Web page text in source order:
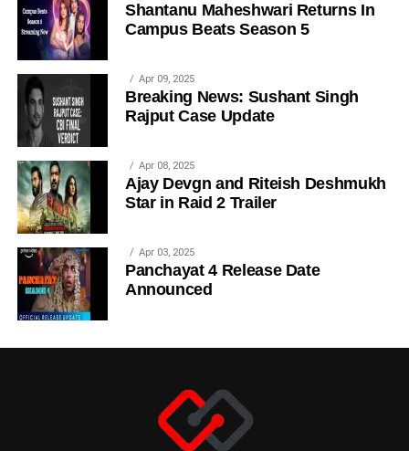
Shantanu Maheshwari Returns In
Campus Beats Season 5
Apr 09, 2025
Breaking News: Sushant Singh
Rajput Case Update
Apr 08, 2025
Ajay Devgn and Riteish Deshmukh
Star in Raid 2 Trailer
Apr 03, 2025
Panchayat 4 Release Date
Announced